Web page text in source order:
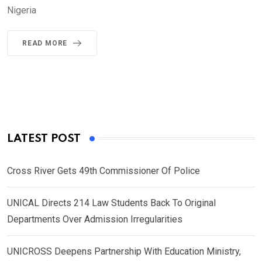
Nigeria
READ MORE
LATEST POST
Cross River Gets 49th Commissioner Of Police
UNICAL Directs 214 Law Students Back To Original
Departments Over Admission Irregularities
UNICROSS Deepens Partnership With Education Ministry,